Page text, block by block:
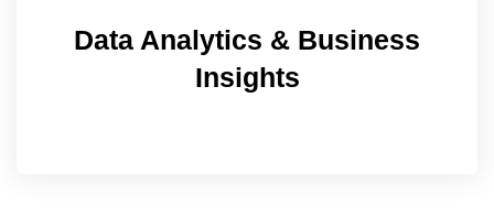
Data Analytics & Business
Insights